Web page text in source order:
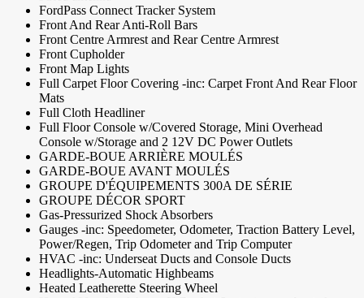
FordPass Connect Tracker System
Front And Rear Anti-Roll Bars
Front Centre Armrest and Rear Centre Armrest
Front Cupholder
Front Map Lights
Full Carpet Floor Covering -inc: Carpet Front And Rear Floor
Mats
Full Cloth Headliner
Full Floor Console w/Covered Storage, Mini Overhead
Console w/Storage and 2 12V DC Power Outlets
GARDE-BOUE ARRIÈRE MOULÉS
GARDE-BOUE AVANT MOULÉS
GROUPE D'ÉQUIPEMENTS 300A DE SÉRIE
GROUPE DÉCOR SPORT
Gas-Pressurized Shock Absorbers
Gauges -inc: Speedometer, Odometer, Traction Battery Level,
Power/Regen, Trip Odometer and Trip Computer
HVAC -inc: Underseat Ducts and Console Ducts
Headlights-Automatic Highbeams
Heated Leatherette Steering Wheel